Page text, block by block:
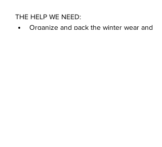
THE HELP WE NEED:
Organize and pack the winter wear and